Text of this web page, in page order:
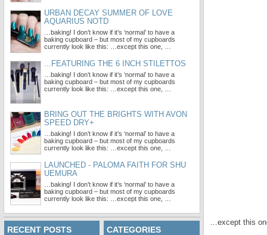
…except this
URBAN DECAY SUMMER OF LOVE
AQUARIUS NOTD
…baking! I don’t know if it’s ‘normal’ to have a
baking cupboard – but most of my cupboards
currently look like this: …except this one, …
...FEATURING THE 6 INCH STILETTOS
…baking! I don’t know if it’s ‘normal’ to have a
baking cupboard – but most of my cupboards
currently look like this: …except this one, …
BRING OUT THE BRIGHTS WITH AVON
SPEED DRY+
…baking! I don’t know if it’s ‘normal’ to have a
baking cupboard – but most of my cupboards
currently look like this: …except this one, …
LAUNCHED - PALOMA FAITH FOR SHU
UEMURA
…baking! I don’t know if it’s ‘normal’ to have a
baking cupboard – but most of my cupboards
currently look like this: …except this one, …
RECENT POSTS CATEGORIES